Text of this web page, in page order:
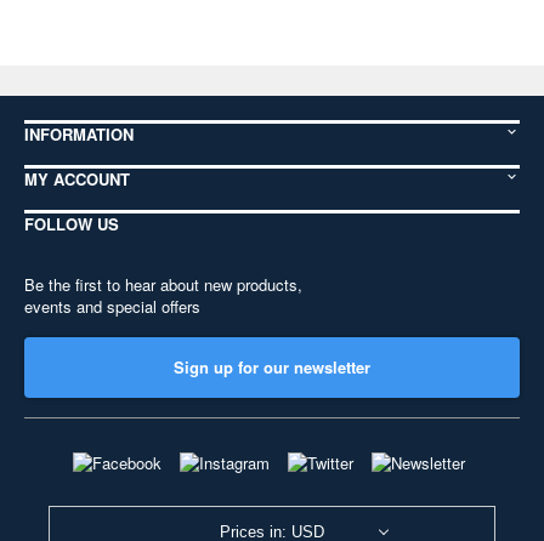
INFORMATION
MY ACCOUNT
FOLLOW US
Be the first to hear about new products,
events and special offers
Sign up for our newsletter
Prices in: USD